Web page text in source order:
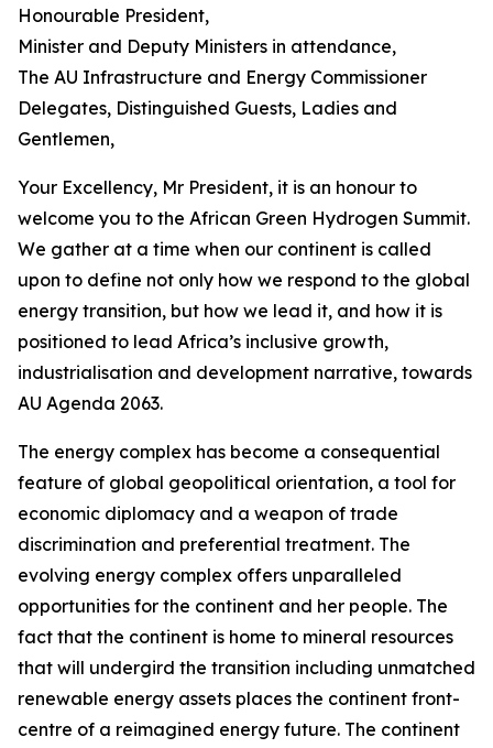
Honourable President,
Minister and Deputy Ministers in attendance,
The AU Infrastructure and Energy Commissioner
Delegates, Distinguished Guests, Ladies and
Gentlemen,
Your Excellency, Mr President, it is an honour to
welcome you to the African Green Hydrogen Summit.
We gather at a time when our continent is called
upon to define not only how we respond to the global
energy transition, but how we lead it, and how it is
positioned to lead Africa’s inclusive growth,
industrialisation and development narrative, towards
AU Agenda 2063.
The energy complex has become a consequential
feature of global geopolitical orientation, a tool for
economic diplomacy and a weapon of trade
discrimination and preferential treatment. The
evolving energy complex offers unparalleled
opportunities for the continent and her people. The
fact that the continent is home to mineral resources
that will undergird the transition including unmatched
renewable energy assets places the continent front-
centre of a reimagined energy future. The continent